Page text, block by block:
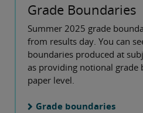
Grade Boundaries
Summer 2025 grade
from results day. You can
boundaries produced at
as providing notional grade
paper level.
Grade boundaries